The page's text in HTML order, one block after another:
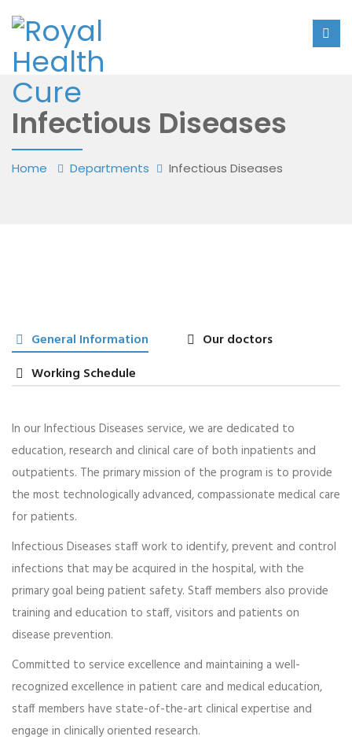
Infectious Diseases
Home Departments Infectious Diseases
General Information
Our doctors
Working Schedule
In our Infectious Diseases service, we are dedicated to
education, research and clinical care of both inpatients and
outpatients. The primary mission of the program is to provide
the most technologically advanced, compassionate medical care
for patients.
Infectious Diseases staff work to identify, prevent and control
infections that may be acquired in the hospital, with the
primary goal being patient safety. Staff members also provide
training and education to staff, visitors and patients on
disease prevention.
Committed to service excellence and maintaining a well-
recognized excellence in patient care and medical education,
staff members have state-of-the-art clinical expertise and
engage in clinically oriented research.
Dr. Babara Tamus
Women’s Health
Praesent lacinia porta est, ac euismod ex lacinia et.
Morbi dictum ac tellus tempor mollis. Integer tincidunt
purus et justo…
Read more
Kelly M. Haggerty
Dental Clinic